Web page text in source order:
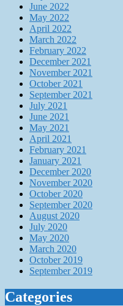
June 2022
May 2022
April 2022
March 2022
February 2022
December 2021
November 2021
October 2021
September 2021
July 2021
June 2021
May 2021
April 2021
February 2021
January 2021
December 2020
November 2020
October 2020
September 2020
August 2020
July 2020
May 2020
March 2020
October 2019
September 2019
Categories